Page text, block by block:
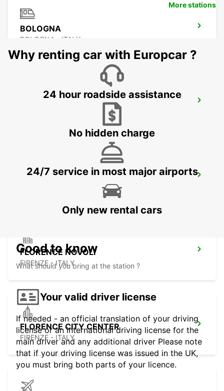
BOLOGNA
BOLOGNA - ITALY
ROVIGO
FLORENCE NOVOLI
FIRENZE - ITALY
FLORENCE CITY CENTER
FIRENZE - ITALY
More stations
Why renting car with Europcar ?
24 hour roadside assistance
No hidden charge
24/7 service in most major airports
Only new rental cars
Good to know
What should you bring at the station ?
Your valid driver license
If needed - an official translation of your driving
license or an international driving license for the
main driver and any additional driver Please note
that if your driving license was issued in the UK,
you must bring both parts of your licence.